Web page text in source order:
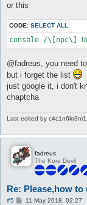
or this
CODE: SELECT ALL
@fadreus, you need
but i forget the list
just google it, i don't
chaptcha
Last edited by c4c1n6kr3m1
fadreus
The Kore Devil
Re: Please,how
#5
P11 May 2018, 02:27